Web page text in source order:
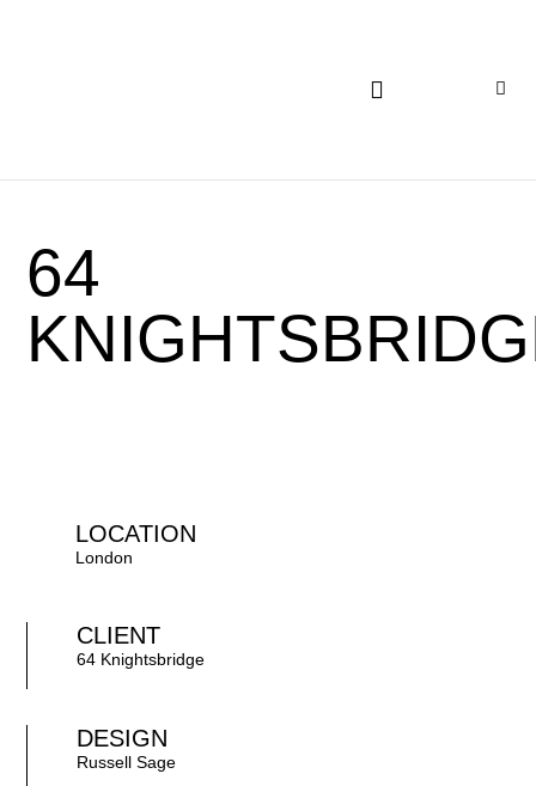
64
LOCATION
London
CLIENT
64 Knightsbridge
DESIGN
Russell Sage